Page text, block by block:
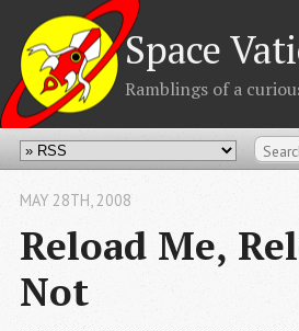
Space
Ramblings of a
Reload Me,
Not
MAY 28TH, 2008